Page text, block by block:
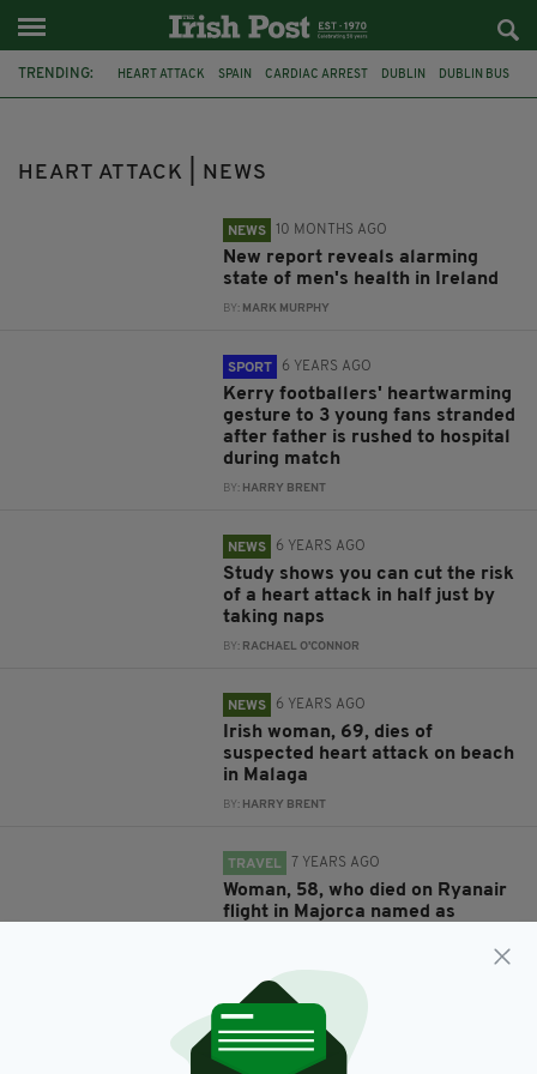
TRENDING: HEART ATTACK SPAIN CARDIAC ARREST DUBLIN DUBLIN BUS
HEART ATTACK | NEWS
NEWS 10 MONTHS AGO
New report reveals alarming
state of men's health in Ireland
BY: MARK MURPHY
SPORT 6 YEARS AGO
Kerry footballers' heartwarming
gesture to 3 young fans stranded
after father is rushed to hospital
during match
BY: HARRY BRENT
NEWS 6 YEARS AGO
Study shows you can cut the risk
of a heart attack in half just by
taking naps
BY: RACHAEL O'CONNOR
NEWS 6 YEARS AGO
Irish woman, 69, dies of
suspected heart attack on beach
in Malaga
BY: HARRY BRENT
TRAVEL 7 YEARS AGO
Woman, 58, who died on Ryanair
flight in Majorca named as
NEWS
Heroic Irish nurse saved life of